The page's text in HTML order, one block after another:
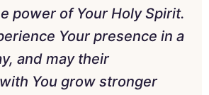
power of Your Holy Spirit.
Your presence in a
and may their
You grow stronger